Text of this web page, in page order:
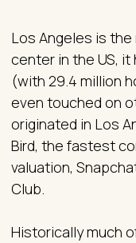
Los Angeles is
center in the US,
(with 29.4 million
even touched on
originated in Los
Bird, the fastest
valuation,
Club.
Historically much